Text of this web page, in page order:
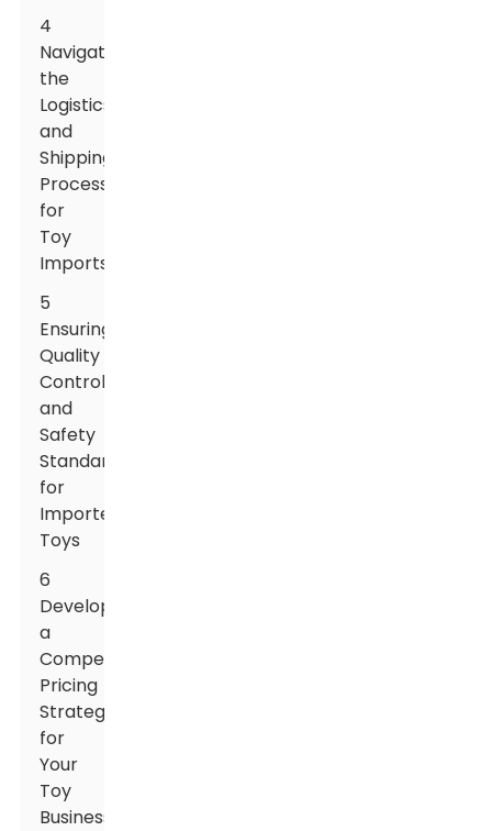
4
Navigating
the
Logistics
and
Shipping
Process
for
Toy
Imports
5
Ensuring
Quality
Control
and
Safety
Standards
for
Imported
Toys
6
Developing
a
Competitive
Pricing
Strategy
for
Your
Toy
Business